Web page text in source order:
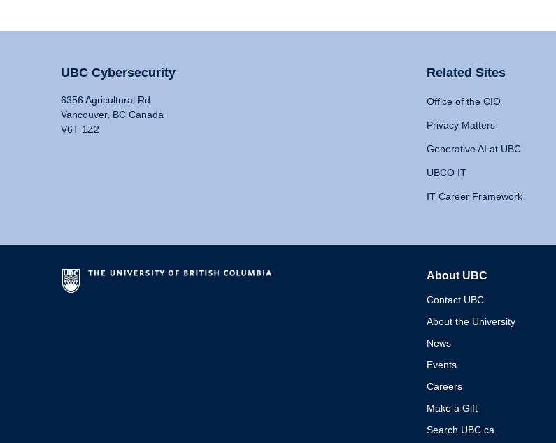
UBC Cybersecurity
6356 Agricultural Rd
Vancouver, BC Canada
V6T 1Z2
Related Sites
Office of the CIO
Privacy Matters
Generative AI at UBC
UBCO IT
IT Career Framework
About UBC
Contact UBC
About the University
News
Events
Careers
Make a Gift
Search UBC.ca